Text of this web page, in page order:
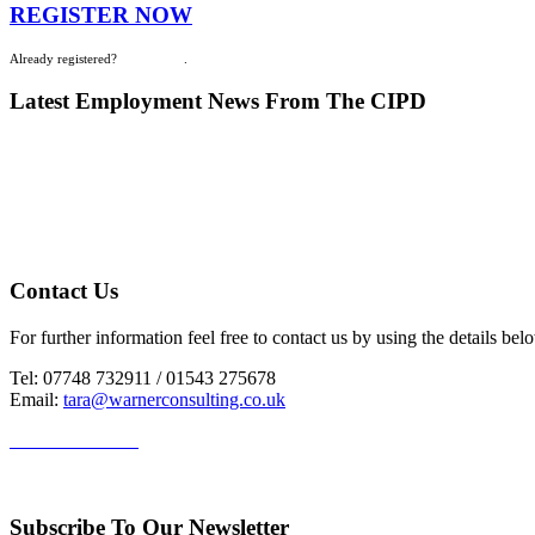
REGISTER NOW
Already registered?
Latest Employment News From The CIPD
Contact Us
For further information feel free to contact us by using the details
Tel: 07748 732911 / 01543 275678
Email: tara@warnerconsulting.co.uk
Subscribe To Our Newsletter